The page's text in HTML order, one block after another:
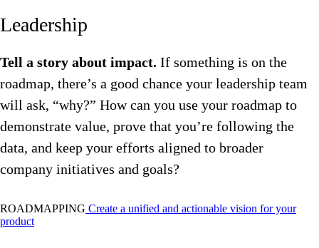
Leadership
Tell a story about impact. If something is on the
roadmap, there’s a good chance your leadership team
will ask, “why?” How can you use your roadmap to
demonstrate value, prove that you’re following the
data, and keep your efforts aligned to broader
company initiatives and goals?
ROADMAPPING Create a unified and actionable vision for your
product